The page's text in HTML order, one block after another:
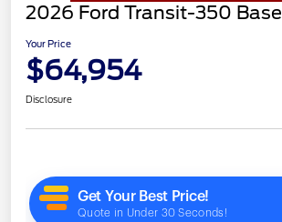
2026 Ford Transit-350 Base
Your Price
$64,954
Disclosure